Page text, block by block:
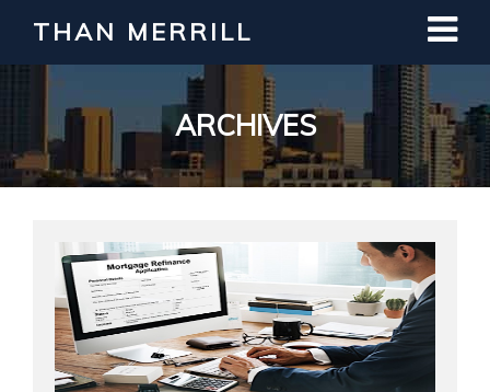
THAN MERRILL
ARCHIVES
Interested in Learning How to Invest
in Real Estate?
Register for Free Webinar